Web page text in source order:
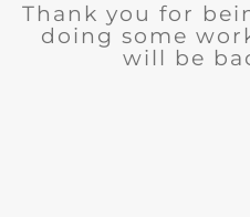
Thank you for
doing some
will be